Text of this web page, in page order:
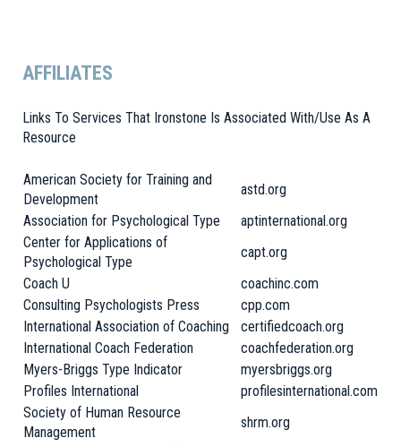
AFFILIATES
Links To Services That Ironstone Is Associated With/Use As A
Resource
American Society for Training and
Development
astd.org
Association for Psychological Type
aptinternational.org
Center for Applications of
Psychological Type
capt.org
Coach U
coachinc.com
Consulting Psychologists Press
cpp.com
International Association of Coaching
certifiedcoach.org
International Coach Federation
coachfederation.org
Myers-Briggs Type Indicator
myersbriggs.org
Profiles International
profilesinternational.com
Society of Human Resource
Management
shrm.org